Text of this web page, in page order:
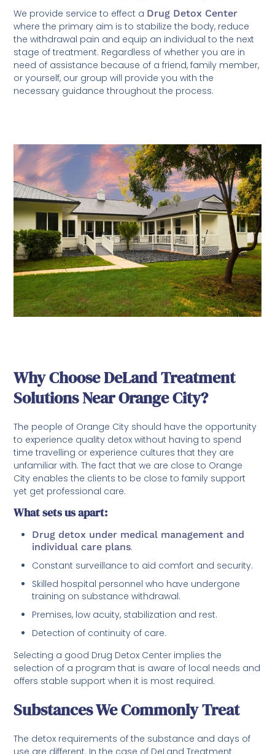
We provide service to effect a Drug Detox Center
where the primary aim is to stabilize the body, reduce
the withdrawal pain and equip an individual to the next
stage of treatment. Regardless of whether you are in
need of assistance because of a friend, family member,
or yourself, our group will provide you with the
necessary guidance throughout the process.
Why Choose DeLand Treatment
Solutions Near Orange City?
The people of Orange City should have the opportunity
to experience quality detox without having to spend
time travelling or experience cultures that they are
unfamiliar with. The fact that we are close to Orange
City enables the clients to be close to family support
yet get professional care.
What sets us apart:
Drug detox under medical management and
individual care plans.
Constant surveillance to aid comfort and security.
Skilled hospital personnel who have undergone
training on substance withdrawal.
Premises, low acuity, stabilization and rest.
Detection of continuity of care.
Selecting a good Drug Detox Center implies the
selection of a program that is aware of local needs and
offers stable support when it is most required.
Substances We Commonly Treat
The detox requirements of the substance and days of